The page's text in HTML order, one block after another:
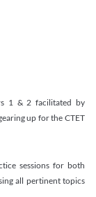
1 & 2 facilitated by
up for the CTET
sessions for both
all pertinent topics